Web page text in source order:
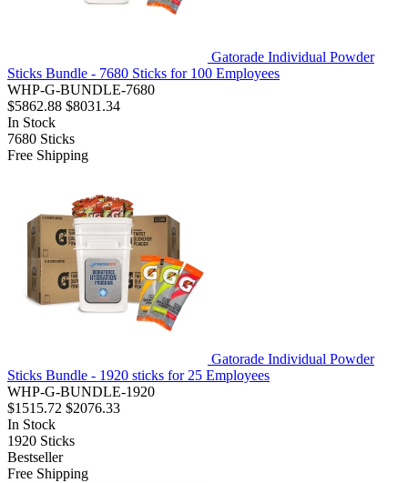
Gatorade Individual Powder
Sticks Bundle - 7680 Sticks for 100 Employees
WHP-G-BUNDLE-7680
$5862.88 $8031.34
In Stock
7680 Sticks
Free Shipping
Gatorade Individual Powder
Sticks Bundle - 1920 sticks for 25 Employees
WHP-G-BUNDLE-1920
$1515.72 $2076.33
In Stock
1920 Sticks
Bestseller
Free Shipping